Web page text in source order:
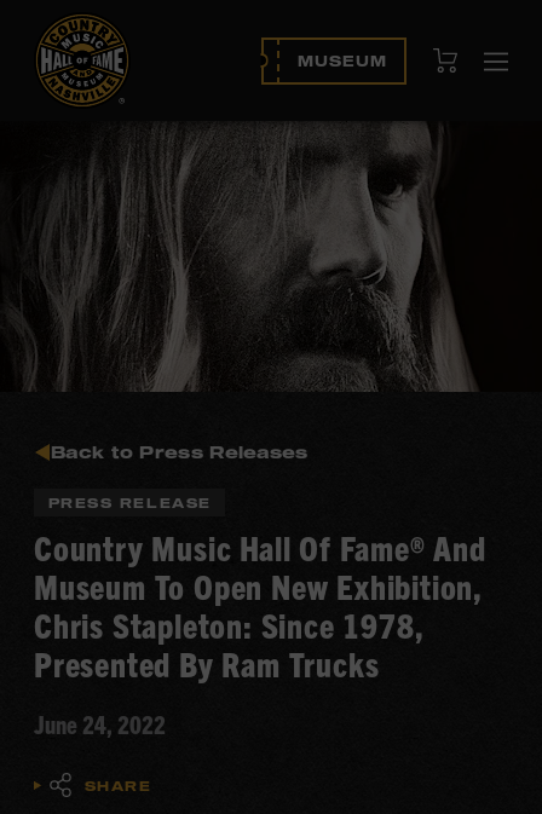
MUSEUM View Cart
Back to Press Releases
PRESS RELEASE
Country Music Hall Of Fame® And
Museum To Open New Exhibition,
Chris Stapleton: Since 1978,
Presented By Ram Trucks
June 24, 2022
SHARE